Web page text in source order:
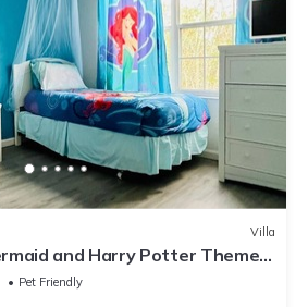
Villa
and Harry Potter Theme.
Pool
Pet Friendly